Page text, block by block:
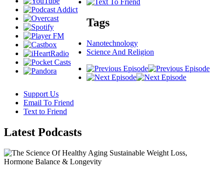
Tags
Nanotechnology
Science And Religion
Support Us
Email To Friend
Text to Friend
Latest Podcasts